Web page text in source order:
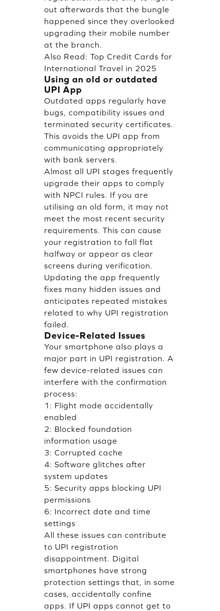
out afterwards that the bungle
happened since they overlooked
upgrading their mobile number
at the branch.
Also Read: Top Credit Cards for
International Travel in 2025
Using an old or outdated
UPI App
Outdated apps regularly have
bugs, compatibility issues and
terminated security certificates.
This avoids the UPI app from
communicating appropriately
with bank servers.
Almost all UPI stages frequently
upgrade their apps to comply
with NPCI rules. If you are
utilising an old form, it may not
meet the most recent security
requirements. This can cause
your registration to fall flat
halfway or appear as clear
screens during verification.
Updating the app frequently
fixes many hidden issues and
anticipates repeated mistakes
related to why UPI registration
failed.
Device-Related Issues
Your smartphone also plays a
major part in UPI registration. A
few device-related issues can
interfere with the confirmation
process:
1: Flight mode accidentally
enabled
2: Blocked foundation
information usage
3: Corrupted cache
4: Software glitches after
system updates
5: Security apps blocking UPI
permissions
6: Incorrect date and time
settings
All these issues can contribute
to UPI registration
disappointment. Digital
smartphones have strong
protection settings that, in some
cases, accidentally confine
apps. If UPI apps cannot get to